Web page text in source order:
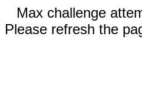
Max challenge
Please refresh the